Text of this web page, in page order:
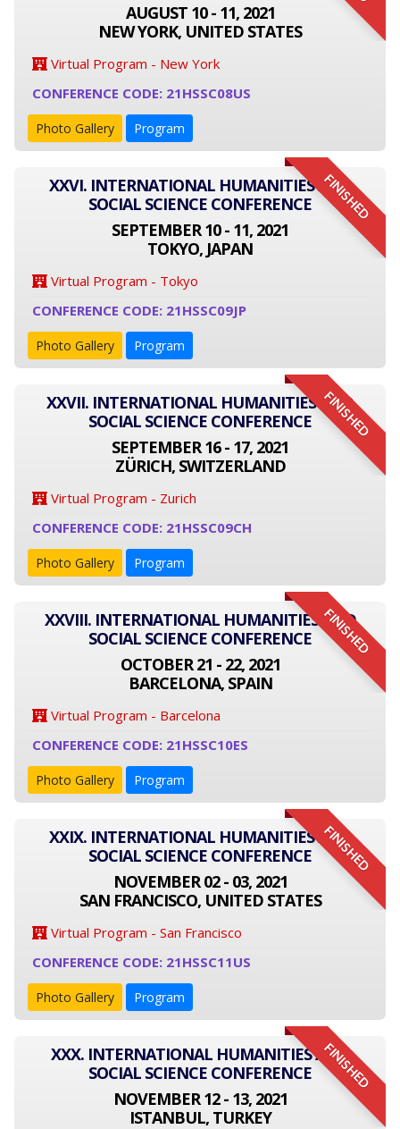
AUGUST 10 - 11, 2021
NEW YORK, UNITED STATES
Virtual Program - New York
CONFERENCE CODE: 21HSSC08US
Photo Gallery Program
FINISHED
XXVI. INTERNATIONAL HUMANITIES AND
SOCIAL SCIENCE CONFERENCE
SEPTEMBER 10 - 11, 2021
TOKYO, JAPAN
Virtual Program - Tokyo
CONFERENCE CODE: 21HSSC09JP
Photo Gallery Program
FINISHED
XXVII. INTERNATIONAL HUMANITIES AND
SOCIAL SCIENCE CONFERENCE
SEPTEMBER 16 - 17, 2021
ZÜRICH, SWITZERLAND
Virtual Program - Zurich
CONFERENCE CODE: 21HSSC09CH
Photo Gallery Program
FINISHED
XXVIII. INTERNATIONAL HUMANITIES AND
SOCIAL SCIENCE CONFERENCE
OCTOBER 21 - 22, 2021
BARCELONA, SPAIN
Virtual Program - Barcelona
CONFERENCE CODE: 21HSSC10ES
Photo Gallery Program
FINISHED
XXIX. INTERNATIONAL HUMANITIES AND
SOCIAL SCIENCE CONFERENCE
NOVEMBER 02 - 03, 2021
SAN FRANCISCO, UNITED STATES
Virtual Program - San Francisco
CONFERENCE CODE: 21HSSC11US
Photo Gallery Program
FINISHED
XXX. INTERNATIONAL HUMANITIES AND
SOCIAL SCIENCE CONFERENCE
NOVEMBER 12 - 13, 2021
ISTANBUL, TURKEY